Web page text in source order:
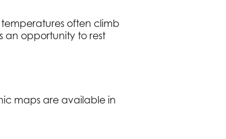
often climb
an opportunity to rest
maps are available in